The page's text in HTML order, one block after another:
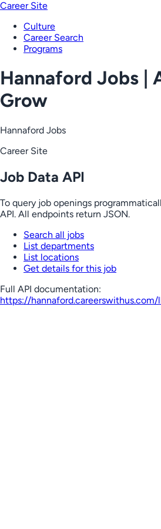
Career Site
Culture
Career Search
Programs
Hannaford Jobs |
Grow
Hannaford Jobs
Career Site
Job Data API
To query job openings
API. All endpoints return JSON.
Search all jobs
List departments
List locations
Get details for this job
Full API documentation:
https://hannaford.careerswithus.com/